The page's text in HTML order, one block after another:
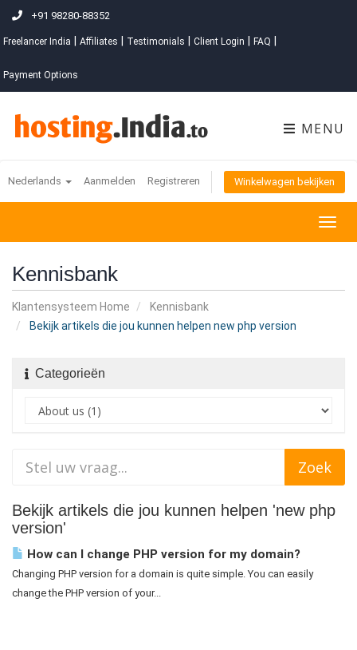
+91 98280-88352
Freelancer India Affiliates Testimonials Client Login FAQ
Payment Options
MENU
Nederlands Aanmelden Registreren Winkelwagen bekijken
Kennisbank
Klantensysteem Home
Kennisbank
Bekijk artikels die jou kunnen helpen new php version
Categorieën
Bekijk artikels die jou kunnen helpen 'new php
version'
How can I change PHP version for my domain?
Changing PHP version for a domain is quite simple. You can easily
change the PHP version of your...